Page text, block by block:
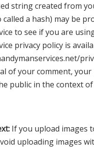
string created from
called a hash) may be
to see if you are
privacy policy is
of your comment,
public in the context
If you upload images
uploading images